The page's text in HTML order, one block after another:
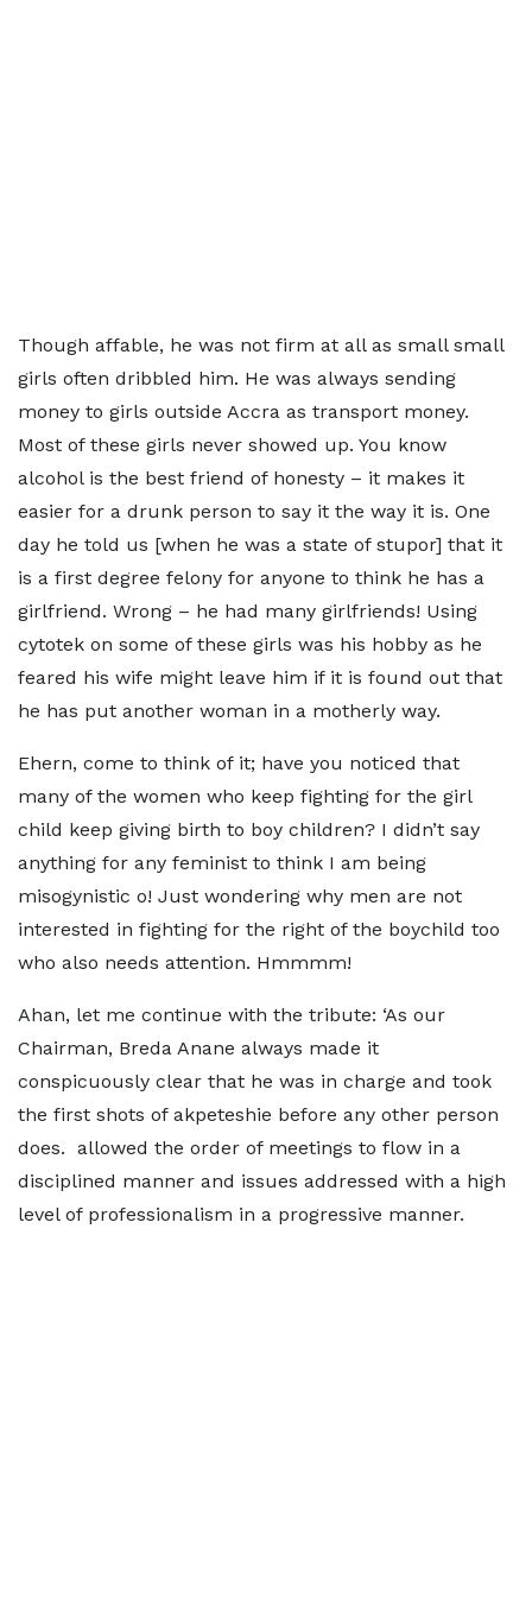
Though affable, he was not firm at all as small small
girls often dribbled him. He was always sending
money to girls outside Accra as transport money.
Most of these girls never showed up. You know
alcohol is the best friend of honesty – it makes it
easier for a drunk person to say it the way it is. One
day he told us [when he was a state of stupor] that it
is a first degree felony for anyone to think he has a
girlfriend. Wrong – he had many girlfriends! Using
cytotek on some of these girls was his hobby as he
feared his wife might leave him if it is found out that
he has put another woman in a motherly way.
Ehern, come to think of it; have you noticed that
many of the women who keep fighting for the girl
child keep giving birth to boy children? I didn’t say
anything for any feminist to think I am being
misogynistic o! Just wondering why men are not
interested in fighting for the right of the boychild too
who also needs attention. Hmmmm!
Ahan, let me continue with the tribute: ‘As our
Chairman, Breda Anane always made it
conspicuously clear that he was in charge and took
the first shots of akpeteshie before any other person
does. allowed the order of meetings to flow in a
disciplined manner and issues addressed with a high
level of professionalism in a progressive manner.